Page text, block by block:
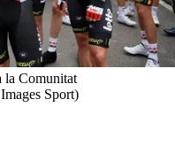
la Comunitat
Sport)